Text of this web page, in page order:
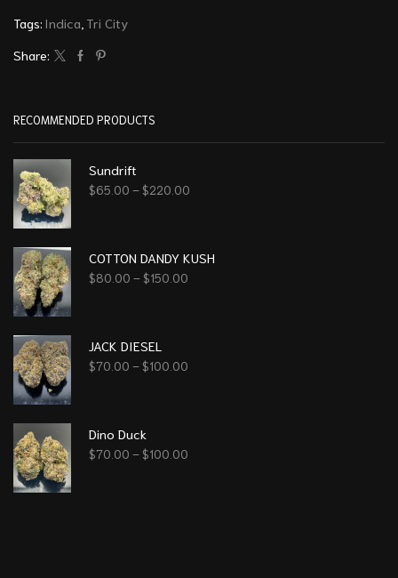
Tags: Indica Tri City
Share:
RECOMMENDED PRODUCTS
Sundrift
$65.00 – $220.00
COTTON DANDY KUSH
$80.00 – $150.00
JACK DIESEL
$70.00 – $100.00
Dino Duck
$70.00 – $100.00